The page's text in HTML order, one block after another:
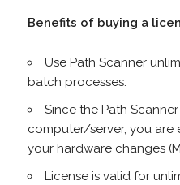
Benefits of buying a
Use Path Scanner
batch processes.
Since the Path
computer/server, you are
your hardware changes
License is valid for